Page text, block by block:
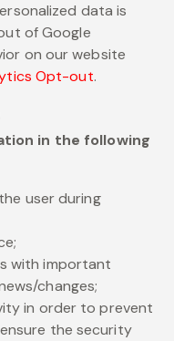
data is
of Google
on our website
Opt-out.
in the following
user during
with important
changes;
in order to prevent
the security